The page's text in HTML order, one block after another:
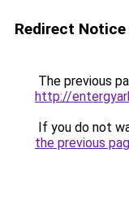
Redirect Notice
The previous
http://
If you do not
the previous